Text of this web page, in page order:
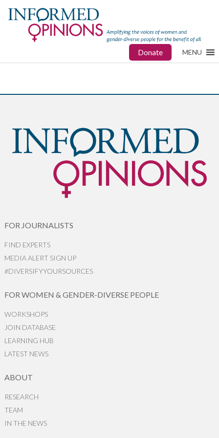
Donate MENU
FOR JOURNALISTS
FIND EXPERTS
MEDIA ALERT SIGN UP
#DIVERSIFYYOURSOURCES
FOR WOMEN & GENDER-DIVERSE PEOPLE
WORKSHOPS
JOIN DATABASE
LEARNING HUB
LATEST NEWS
ABOUT
RESEARCH
TEAM
IN THE NEWS